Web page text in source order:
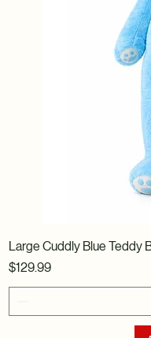
Large Cuddly Blue Teddy
Price
$129.99